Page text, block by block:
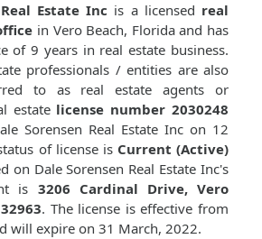
Estate Inc is a licensed real
in Vero Beach, Florida and has
of 9 years in real estate business.
professionals / entities are also
to as real estate agents or
estate license number 2030248
Sorensen Real Estate Inc on 12
of license is Current (Active)
on Dale Sorensen Real Estate Inc's
is 3206 Cardinal Drive, Vero
. The license is effective from
will expire on 31 March, 2022.